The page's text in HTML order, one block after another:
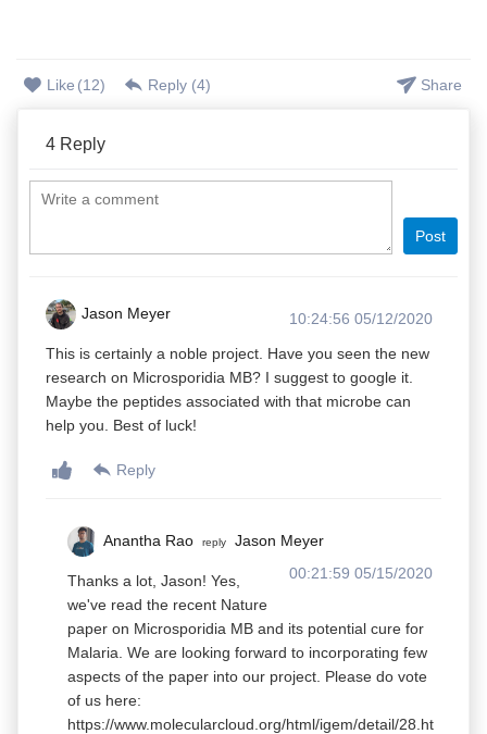
Like (12) Reply (4) Share
4 Reply
Post
Jason Meyer
10:24:56 05/12/2020
This is certainly a noble project. Have you seen the new
research on Microsporidia MB? I suggest to google it.
Maybe the peptides associated with that microbe can
help you. Best of luck!
Reply
Anantha Rao reply
Jason Meyer
00:21:59 05/15/2020
Thanks a lot, Jason! Yes,
we've read the recent Nature
paper on Microsporidia MB and its potential cure for
Malaria. We are looking forward to incorporating few
aspects of the paper into our project. Please do vote
of us here:
https://www.molecularcloud.org/html/igem/detail/28.ht